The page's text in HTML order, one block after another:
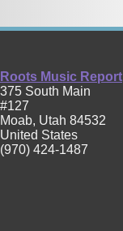
Roots Music Report
375 South Main
#127
Moab, Utah 84532
United States
(970) 424-1487